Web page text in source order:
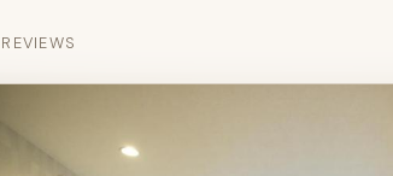
REVIEWS